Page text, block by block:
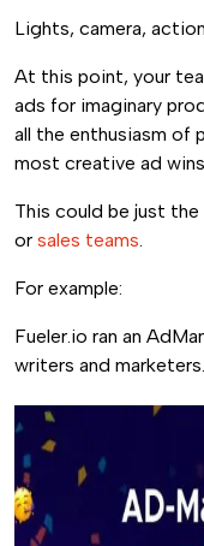
Lights, camera,
At this point, your
ads for imaginary
all the enthusiasm of
most creative ad
This could be just
or sales teams.
For example:
Fueler.io ran an
writers and marketers.